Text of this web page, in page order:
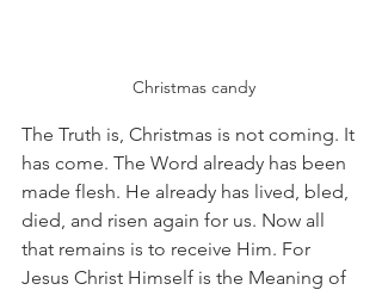
Christmas candy
The Truth is, Christmas is not coming. It
has come. The Word already has been
made flesh. He already has lived, bled,
died, and risen again for us. Now all
that remains is to receive Him. For
Jesus Christ Himself is the Meaning of